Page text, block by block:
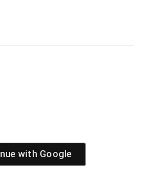
with Google